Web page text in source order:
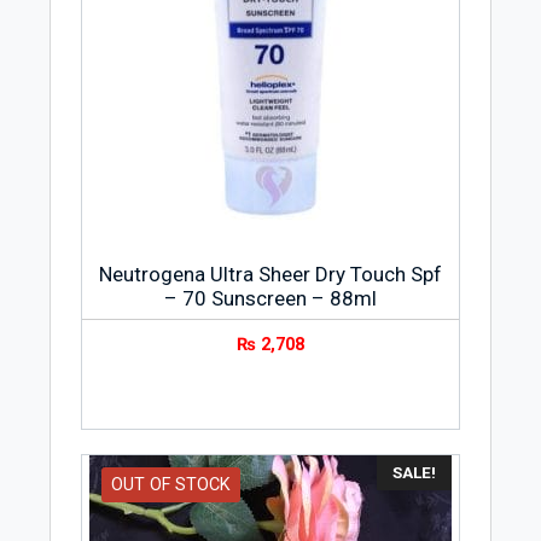
Neutrogena Ultra Sheer Dry Touch Spf
– 70 Sunscreen – 88ml
₨ 2,708
SALE!
OUT OF STOCK